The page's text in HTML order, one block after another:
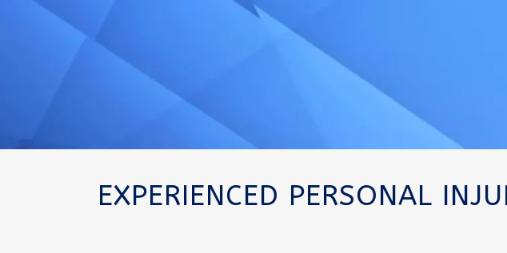
EXPERIENCED PERSONAL